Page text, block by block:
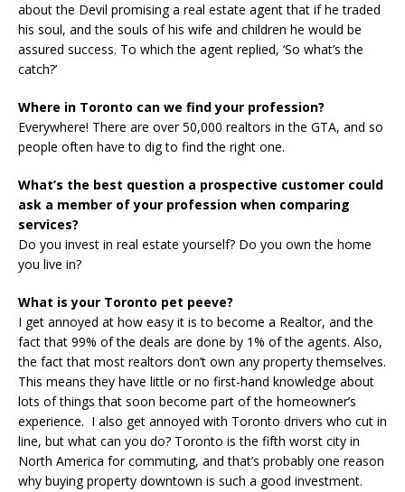
about the Devil promising a real estate agent that if he traded
his soul, and the souls of his wife and children he would be
assured success. To which the agent replied, ‘So what’s the
catch?’
Where in Toronto can we find your profession?
Everywhere! There are over 50,000 realtors in the GTA, and so
people often have to dig to find the right one.
What’s the best question a prospective customer could
ask a member of your profession when comparing
services?
Do you invest in real estate yourself? Do you own the home
you live in?
What is your Toronto pet peeve?
I get annoyed at how easy it is to become a Realtor, and the
fact that 99% of the deals are done by 1% of the agents. Also,
the fact that most realtors don’t own any property themselves.
This means they have little or no first-hand knowledge about
lots of things that soon become part of the homeowner’s
experience. I also get annoyed with Toronto drivers who cut in
line, but what can you do? Toronto is the fifth worst city in
North America for commuting, and that’s probably one reason
why buying property downtown is such a good investment.